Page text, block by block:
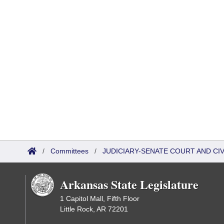
/ Committees / JUDICIARY-SENATE COURT AND
Arkansas State Legislature
1 Capitol Mall, Fifth Floor
Little Rock, AR 72201